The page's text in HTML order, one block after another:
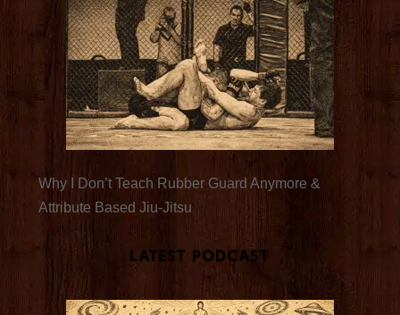
Why I Don’t Teach Rubber Guard Anymore &
Attribute Based Jiu-Jitsu
Latest Podcast